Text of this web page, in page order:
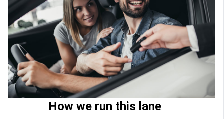
How we run this lane